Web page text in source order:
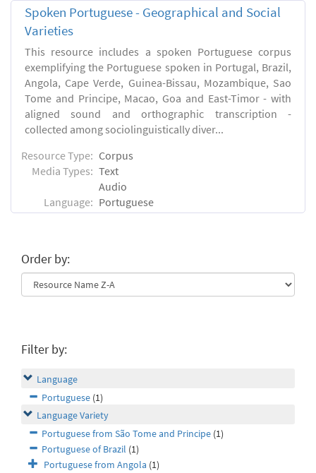
Spoken Portuguese - Geographical and Social
Varieties
This resource includes a spoken Portuguese corpus
exemplifying the Portuguese spoken in Portugal, Brazil,
Angola, Cape Verde, Guinea-Bissau, Mozambique, Sao
Tome and Principe, Macao, Goa and East-Timor - with
aligned sound and orthographic transcription -
collected among sociolinguistically diver...
Resource Type: Corpus
Media Types: Text
Audio
Language: Portuguese
Order by:
Filter by:
Language
Portuguese (1)
Language Variety
Portuguese from São Tome and Principe (1)
Portuguese of Brazil (1)
Portuguese from Angola (1)